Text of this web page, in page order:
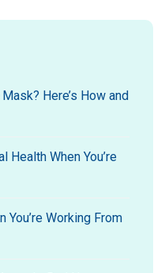
Here’s How and
Health When You’re
You’re Working From